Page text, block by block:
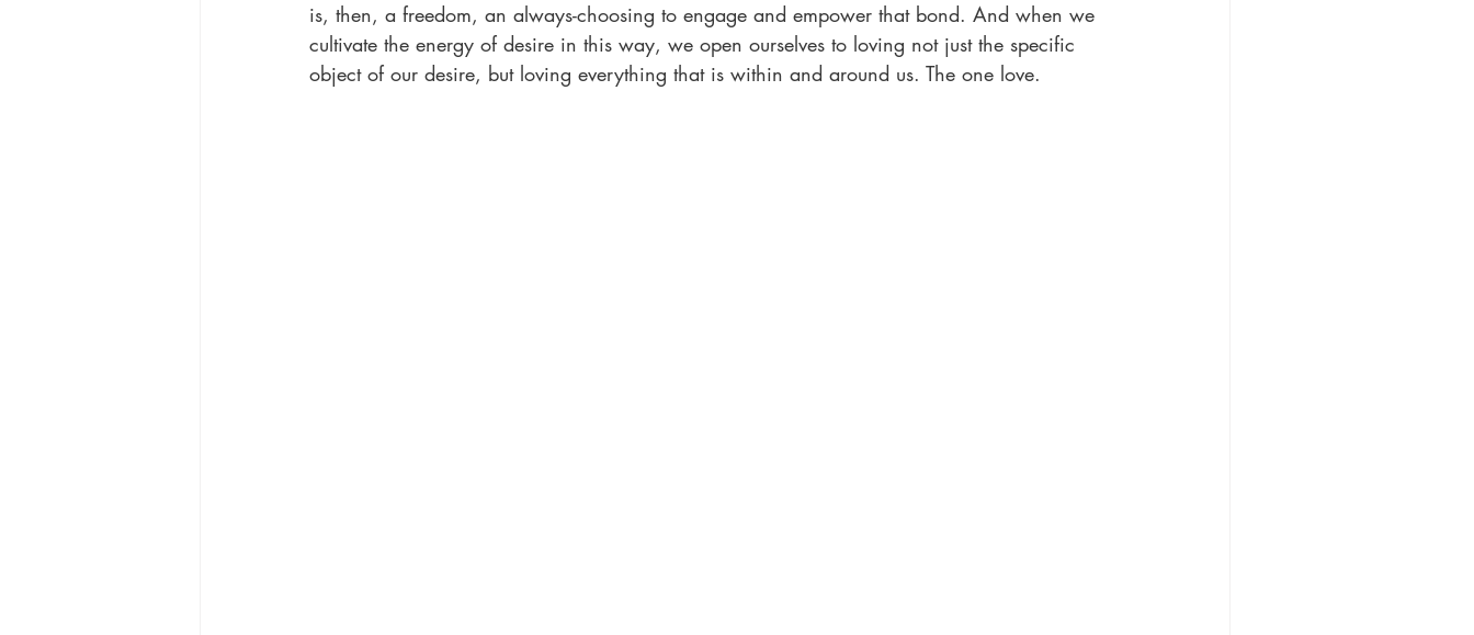
is, then, a freedom, an always-choosing to engage and empower that bond. And when we
cultivate the energy of desire in this way, we open ourselves to loving not just the specific
object of our desire, but loving everything that is within and around us. The one love.